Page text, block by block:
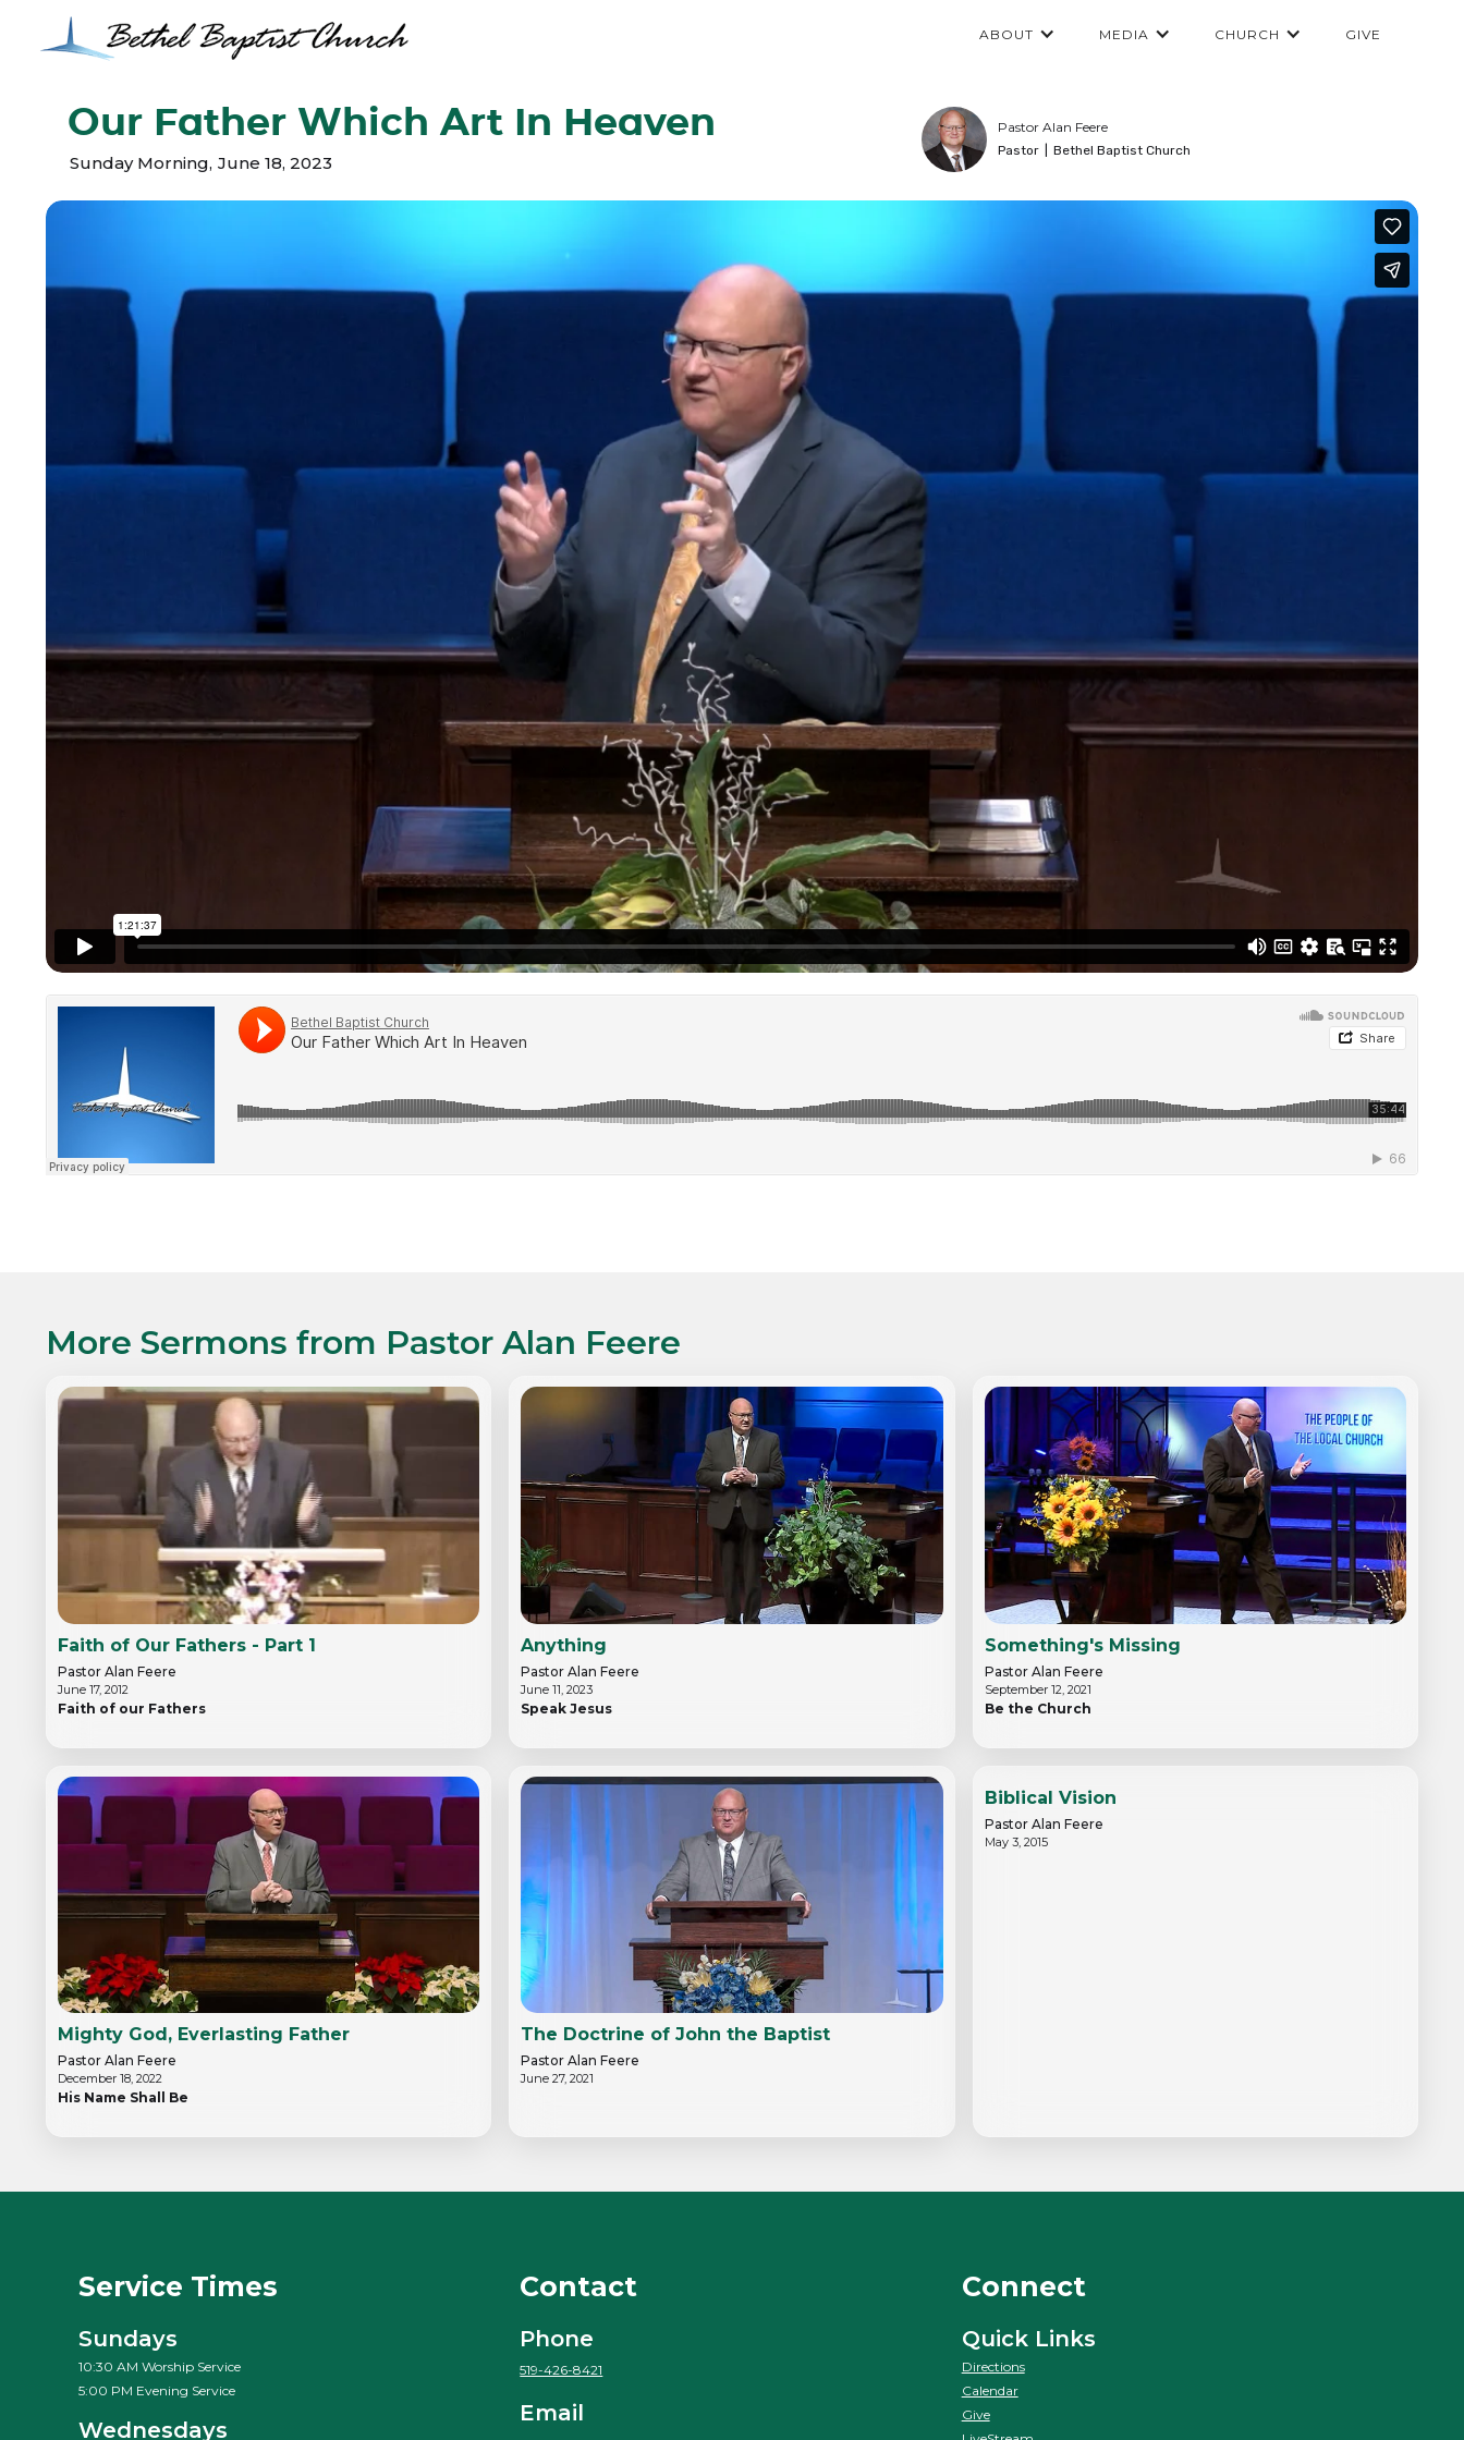
ABOUT MEDIA CHURCH GIVE
Our Father Which Art In Heaven
Sunday Morning, June 18, 2023
Pastor Alan Feere
Pastor Bethel Baptist Church
More Sermons from Pastor Alan Feere
Faith of Our Fathers - Part 1
Pastor Alan Feere
June 17, 2012
Faith of our Fathers
Anything
Pastor Alan Feere
June 11, 2023
Speak Jesus
Something's Missing
Pastor Alan Feere
September 12, 2021
Be the Church
Mighty God, Everlasting Father
Pastor Alan Feere
December 18, 2022
His Name Shall Be
The Doctrine of John the Baptist
Pastor Alan Feere
June 27, 2021
Biblical Vision
Pastor Alan Feere
May 3, 2015
Service Times
Sundays
10:30 AM Worship Service
5:00 PM Evening Service
Wednesdays
Contact
Phone
519-426-8421
Email
Connect
Quick Links
Directions
Calendar
Give